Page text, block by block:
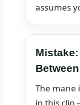
assumes
The mane